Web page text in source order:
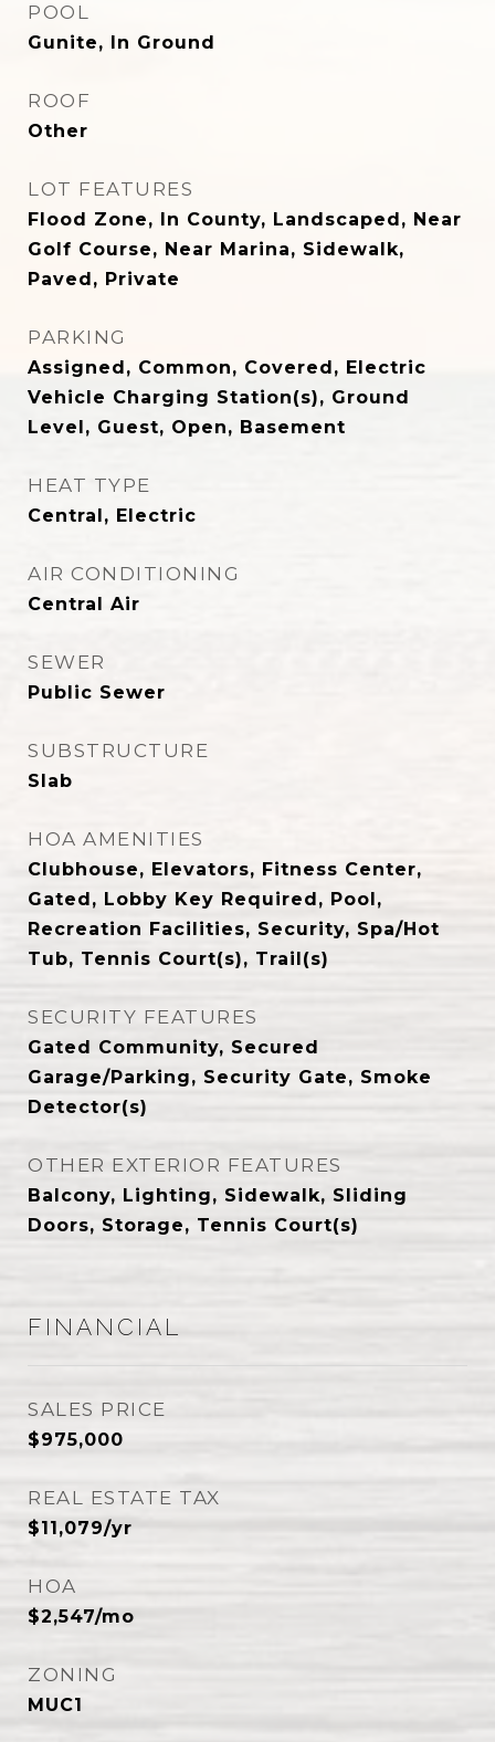
POOL
Gunite, In Ground
ROOF
Other
LOT FEATURES
Flood Zone, In County, Landscaped, Near
Golf Course, Near Marina, Sidewalk,
Paved, Private
PARKING
Assigned, Common, Covered, Electric
Vehicle Charging Station(s), Ground
Level, Guest, Open, Basement
HEAT TYPE
Central, Electric
AIR CONDITIONING
Central Air
SEWER
Public Sewer
SUBSTRUCTURE
Slab
HOA AMENITIES
Clubhouse, Elevators, Fitness Center,
Gated, Lobby Key Required, Pool,
Recreation Facilities, Security, Spa/Hot
Tub, Tennis Court(s), Trail(s)
SECURITY FEATURES
Gated Community, Secured
Garage/Parking, Security Gate, Smoke
Detector(s)
OTHER EXTERIOR FEATURES
Balcony, Lighting, Sidewalk, Sliding
Doors, Storage, Tennis Court(s)
FINANCIAL
SALES PRICE
$975,000
REAL ESTATE TAX
$11,079/yr
HOA
$2,547/mo
ZONING
MUC1